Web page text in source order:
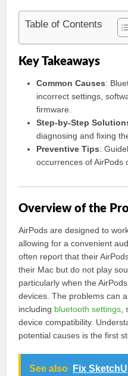
Table of Contents
Key Takeaways
Common Causes:
incorrect settings,
firmware.
Step-by-Step
diagnosing and fixing
Preventive Tips:
occurrences of AirPods
Overview of the
AirPods are designed to
allowing for a convenient
often report that their
their Mac but do not play
particularly when the
devices. The problems can
including bluetooth settings
device compatibility.
potential causes is the first
See also
Fix